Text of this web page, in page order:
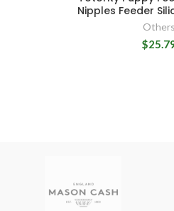
Nipples Feeder
Others